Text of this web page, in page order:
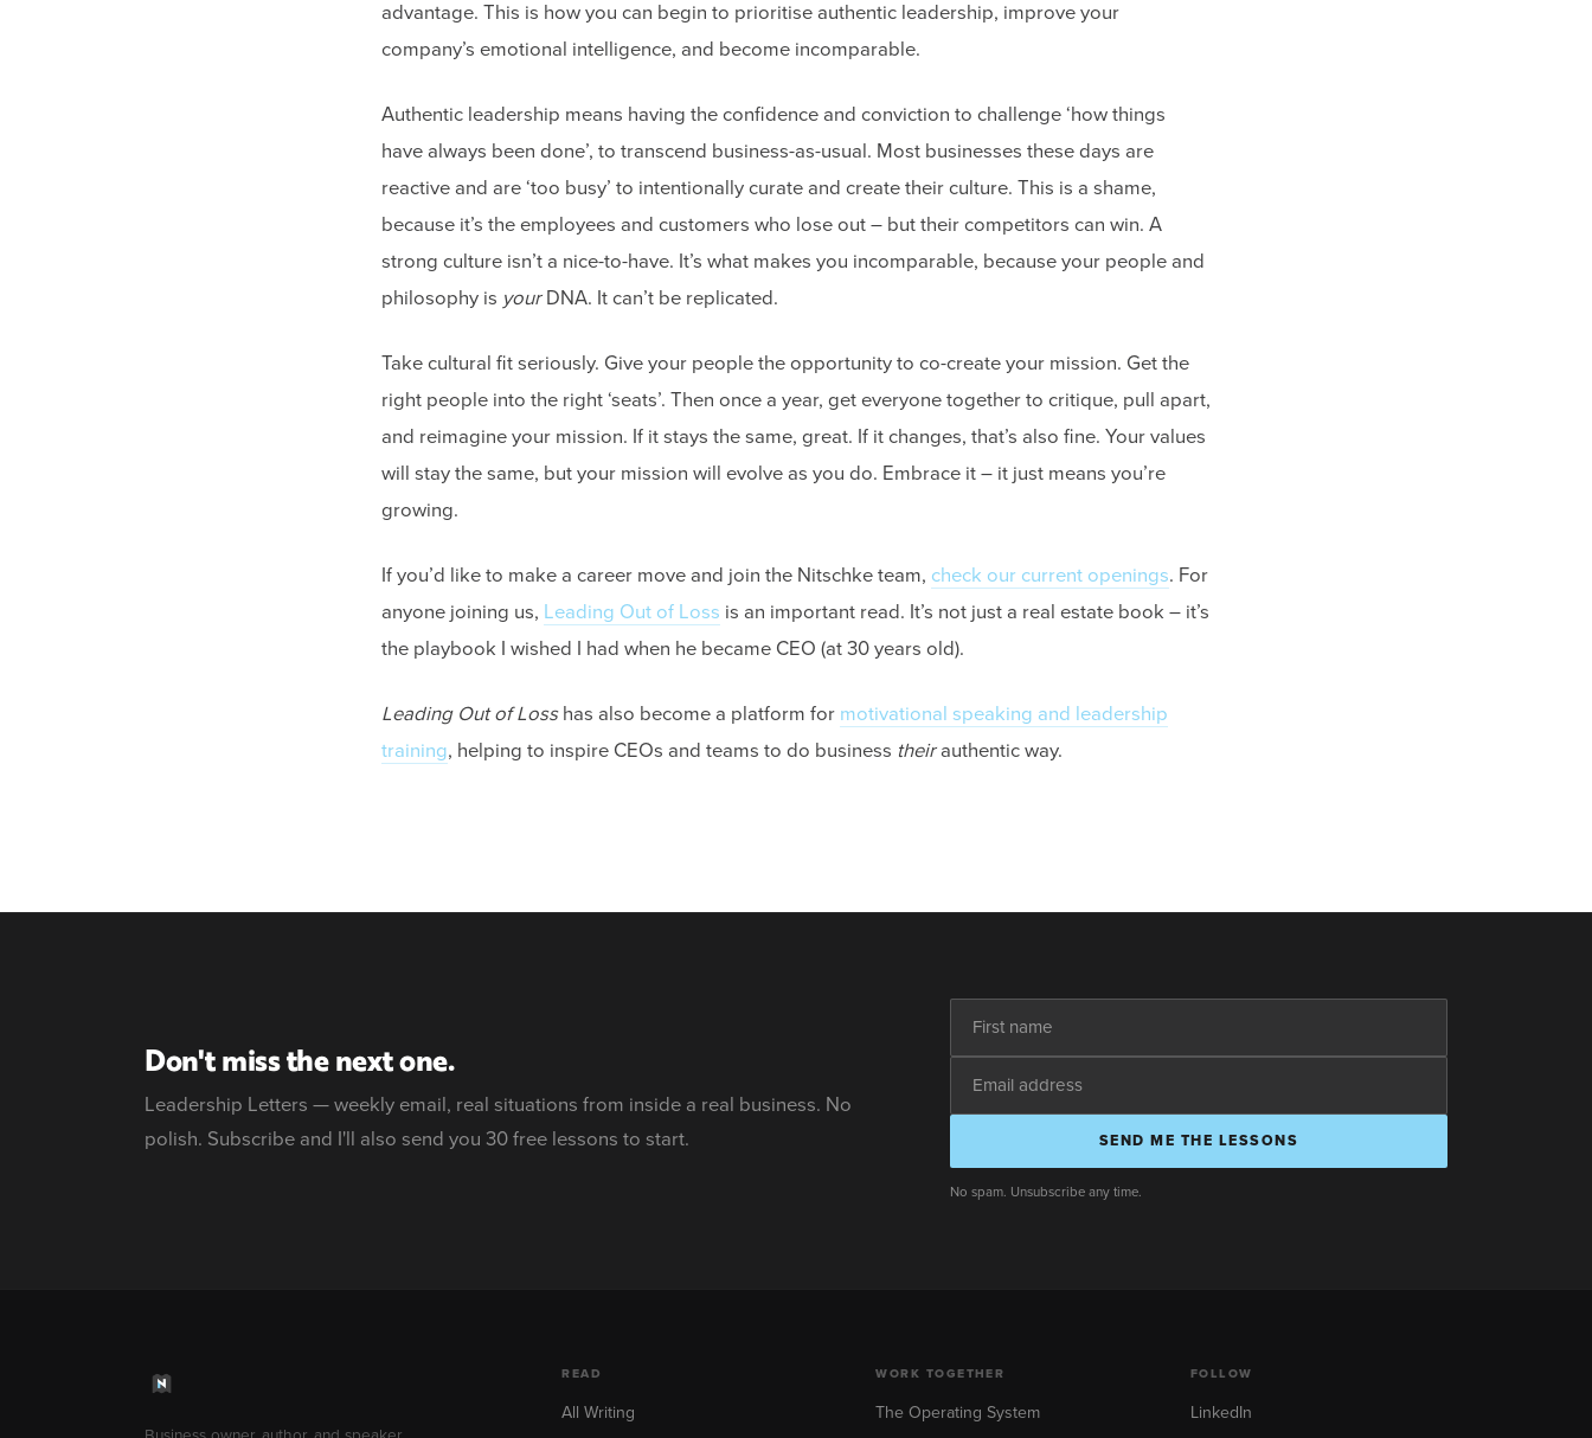
advantage. This is how you can begin to prioritise authentic leadership, improve your
company’s emotional intelligence, and become incomparable.
Authentic leadership means having the confidence and conviction to challenge ‘how things
have always been done’, to transcend business-as-usual. Most businesses these days are
reactive and are ‘too busy’ to intentionally curate and create their culture. This is a shame,
because it’s the employees and customers who lose out – but their competitors can win. A
strong culture isn’t a nice-to-have. It’s what makes you incomparable, because your people and
philosophy is yourDNA. It can’t be replicated.
Take cultural fit seriously. Give your people the opportunity to co-create your mission. Get the
right people into the right ‘seats’. Then once a year, get everyone together to critique, pull apart,
and reimagine your mission. If it stays the same, great. If it changes, that’s also fine. Your values
will stay the same, but your mission will evolve as you do. Embrace it – it just means you’re
growing.
If you’d like to make a career move and join the Nitschke team, check our current openings. For
anyone joining us, Leading Out of Loss is an important read. It’s not just a real estate book – it’s
the playbook I wished I had when he became CEO (at 30 years old).
Leading Out of Losshas also become a platform for motivational speaking and leadership
training, helping to inspire CEOs and teams to do business theirauthentic way.
Don't miss the next one.
Leadership Letters — weekly email, real situations from inside a real business. No
polish. Subscribe and I'll also send you 30 free lessons to start.
SEND ME THE LESSONS
No spam. Unsubscribe any time.
READ
All Writing
WORK TOGETHER
The Operating System
FOLLOW
LinkedIn